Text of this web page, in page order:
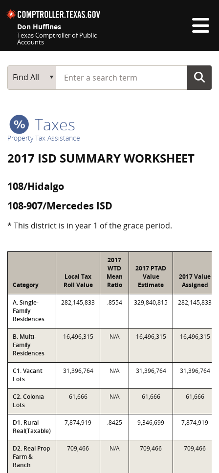
Don Huffines
Texas Comptroller of Public
Accounts
Main Search
Find All
Start typing a search term
Taxes
Property Tax Assistance
2017 ISD SUMMARY WORKSHEET
108/Hidalgo
108-907/Mercedes ISD
* This district is in year 1 of the grace period.
Category
Local Tax
Roll Value
2017
WTD
Mean
Ratio
2017 PTAD
Value
Estimate
2017 Value
Assigned
A. Single-
Family
Residences
282,145,833 .8554 329,840,815 282,145,833
B. Multi-
Family
Residences
16,496,315 N/A 16,496,315 16,496,315
C1. Vacant
Lots
31,396,764 N/A 31,396,764 31,396,764
C2. Colonia
Lots
61,666 N/A 61,666 61,666
D1. Rural
Real(Taxable)
7,874,919 .8425 9,346,699 7,874,919
D2. Real Prop
Farm &
Ranch
709,466 N/A 709,466 709,466